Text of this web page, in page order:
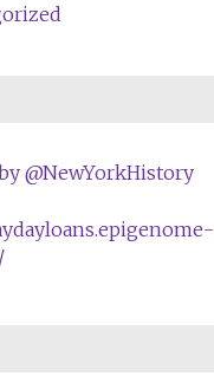
@NewYorkHistory